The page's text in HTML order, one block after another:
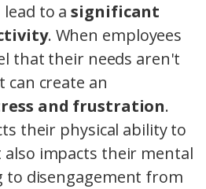
lead to asignificant
. When employees
that their needs aren't
can create an
and frustration.
their physical ability to
impacts their mental
to disengagement from